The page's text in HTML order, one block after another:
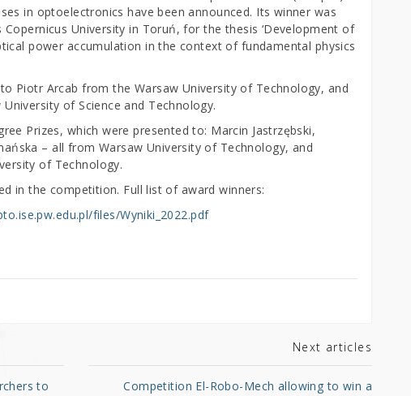
in optoelectronics have been announced. Its winner was
University in Toruń, for the thesis ‘Development of
power accumulation in the context of fundamental physics
Piotr Arcab from the Warsaw University of Technology, and
of Science and Technology.
Prizes, which were presented to: Marcin Jastrzębski,
– all from Warsaw University of Technology, and
of Technology.
in the competition. Full list of award winners:
files/Wyniki_2022.pdf
to
Next articles
Competition El-Robo-Mech allowing to win a